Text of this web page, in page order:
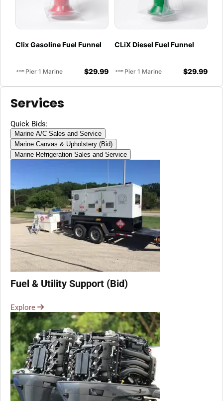
Clix Gasoline Fuel Funnel
Pier 1 Marine $29.99
CLiX Diesel Fuel Funnel
Pier 1 Marine $29.99
Services
Quick Bids:
Marine A/C Sales and Service
Marine Canvas & Upholstery (Bid)
Marine Refrigeration Sales and Service
Fuel & Utility Support (Bid)
Explore